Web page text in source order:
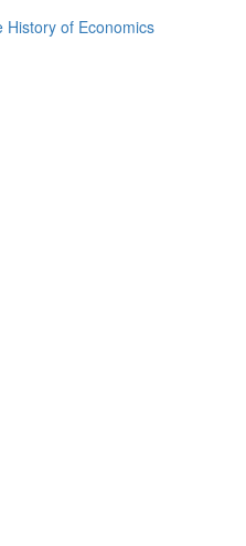
of Economics